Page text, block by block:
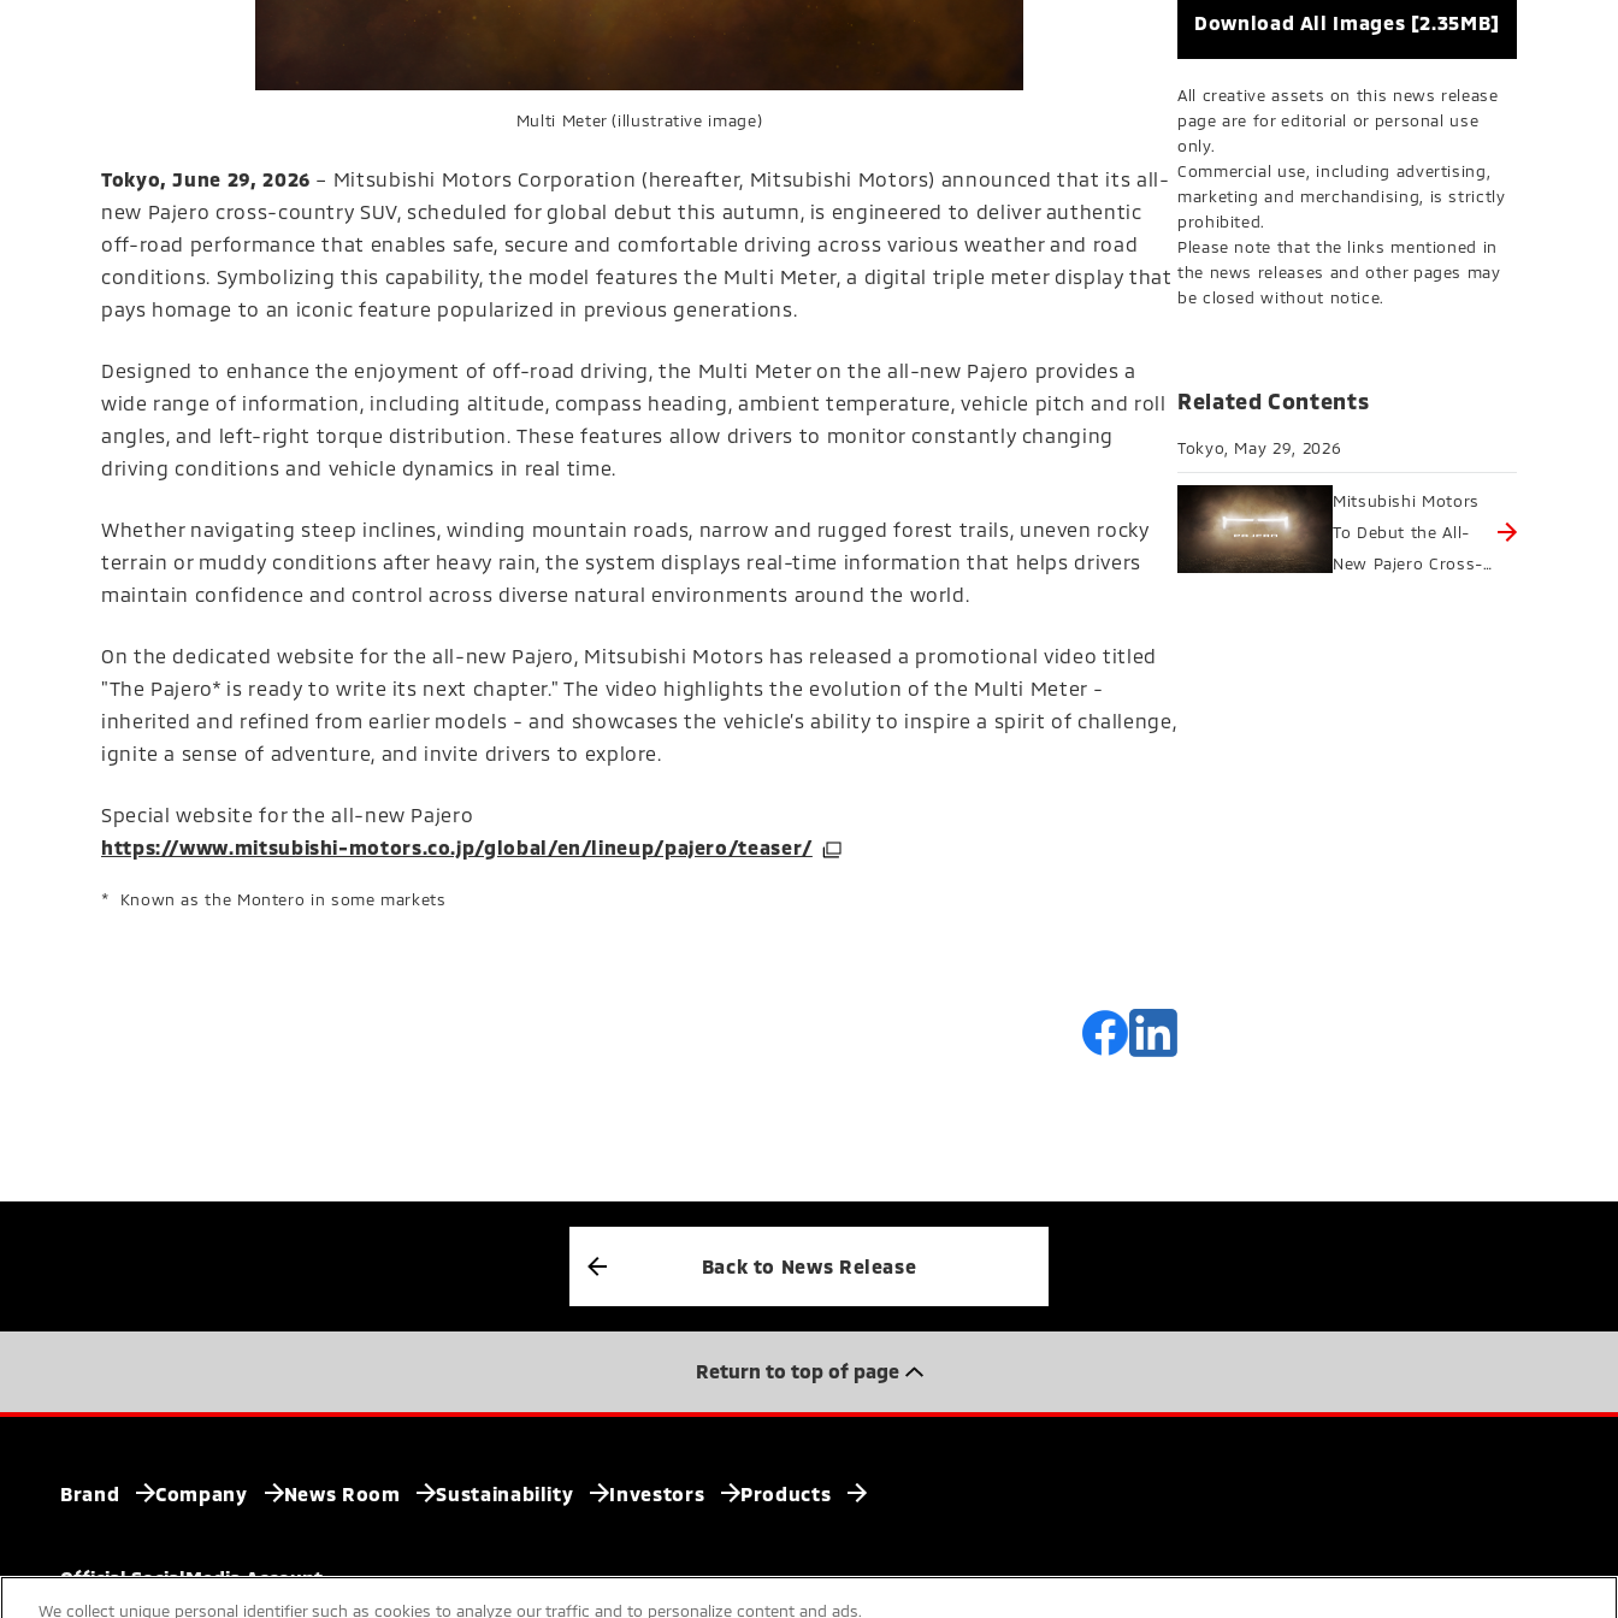
Download All Images [2.35MB]
All creative assets on this news release
page are for editorial or personal use
only.
Commercial use, including advertising,
marketing and merchandising, is strictly
prohibited.
Please note that the links mentioned in
the news releases and other pages may
be closed without notice.
Related Contents
Tokyo, May 29, 2026
Mitsubishi Motors
To Debut the All-
New Pajero Cross-
Multi Meter (illustrative image)
Tokyo, June 29, 2026 – Mitsubishi Motors Corporation (hereafter, Mitsubishi Motors) announced that its all-
new Pajero cross-country SUV, scheduled for global debut this autumn, is engineered to deliver authentic
off-road performance that enables safe, secure and comfortable driving across various weather and road
conditions. Symbolizing this capability, the model features the Multi Meter, a digital triple meter display that
pays homage to an iconic feature popularized in previous generations.
Designed to enhance the enjoyment of off-road driving, the Multi Meter on the all-new Pajero provides a
wide range of information, including altitude, compass heading, ambient temperature, vehicle pitch and roll
angles, and left-right torque distribution. These features allow drivers to monitor constantly changing
driving conditions and vehicle dynamics in real time.
Whether navigating steep inclines, winding mountain roads, narrow and rugged forest trails, uneven rocky
terrain or muddy conditions after heavy rain, the system displays real-time information that helps drivers
maintain confidence and control across diverse natural environments around the world.
On the dedicated website for the all-new Pajero, Mitsubishi Motors has released a promotional video titled
"The Pajero* is ready to write its next chapter." The video highlights the evolution of the Multi Meter -
inherited and refined from earlier models - and showcases the vehicle’s ability to inspire a spirit of challenge,
ignite a sense of adventure, and invite drivers to explore.
Special website for the all-new Pajero
https://www.mitsubishi-motors.co.jp/global/en/lineup/pajero/teaser/(Open in a new window)
Known as the Montero in some markets
Back to News Release
Return to top of page
Brand Company News Room Sustainability Investors Products
Official SocialMediaAccount
We collect unique personal identifier such as cookies to analyze our traffic and to personalize content and ads.